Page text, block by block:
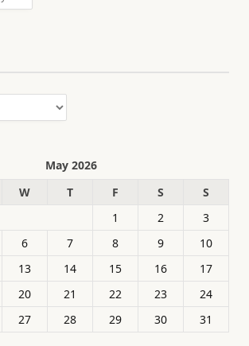
May 2026
W T F S
S
1
2
3
6 7 8 9
10
13 14 15 16
17
20 21 22 23
24
27 28 29 30
31